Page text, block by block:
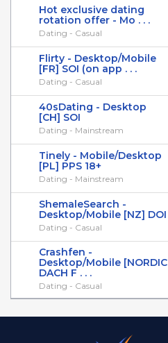
Hot exclusive dating
rotation offer - Mo . . .
Dating - Casual
Flirty - Desktop/Mobile
[FR] SOI (on app . . .
Dating - Casual
40sDating - Desktop
[CH] SOI
Dating - Mainstream
Tinely - Mobile/Desktop
[PL] PPS 18+
Dating - Mainstream
ShemaleSearch -
Desktop/Mobile [NZ] DOI
Dating - Casual
Crashfen -
Desktop/Mobile [NORDIC
DACH F . . .
Dating - Casual